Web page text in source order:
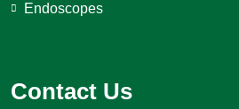
Endoscopes
Contact Us